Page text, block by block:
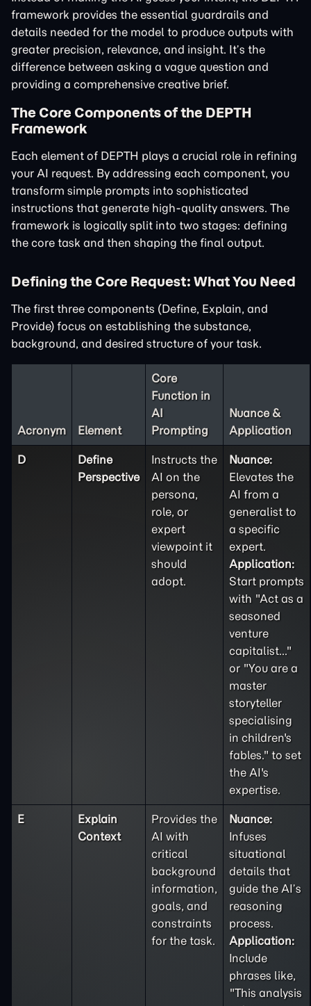
framework provides the essential guardrails and
details needed for the model to produce outputs with
greater precision, relevance, and insight. It’s the
difference between asking a vague question and
providing a comprehensive creative brief.
The Core Components of the DEPTH
Framework
Each element of DEPTH plays a crucial role in refining
your AI request. By addressing each component, you
transform simple prompts into sophisticated
instructions that generate high-quality answers. The
framework is logically split into two stages: defining
the core task and then shaping the final output.
Defining the Core Request: What You Need
The first three components (Define, Explain, and
Provide) focus on establishing the substance,
background, and desired structure of your task.
Acronym Element
Core
Function in
AI
Prompting
Nuance &
Application
D
Define
Perspective
Instructs the
AI on the
persona,
role, or
expert
viewpoint it
should
adopt.
Nuance:
Elevates the
AI from a
generalist to
a specific
expert.
Application:
Start prompts
with "Act as a
seasoned
venture
capitalist..."
or "You are a
master
storyteller
specialising
in children's
fables." to set
the AI's
expertise.
E
Explain
Context
Provides the
AI with
critical
background
information,
goals, and
constraints
for the task.
Nuance:
Infuses
situational
details that
guide the AI’s
reasoning
process.
Application:
Include
phrases like,
"This analysis